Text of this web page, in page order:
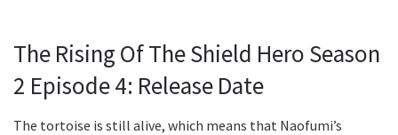
The Rising Of The Shield Hero Season
2 Episode 4: Release Date
The tortoise is still alive, which means that Naofumi’s